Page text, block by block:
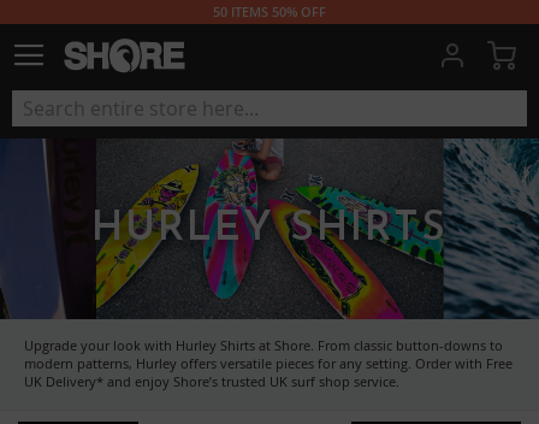
50 ITEMS 50% OFF
HURLEY SHIRTS
Upgrade your look with Hurley Shirts at Shore. From classic button-downs to
modern patterns, Hurley offers versatile pieces for any setting. Order with Free
UK Delivery* and enjoy Shore’s trusted UK surf shop service.